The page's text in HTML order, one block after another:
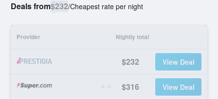
Deals from$232/Cheapest rate per night
Provider Nightly total
$232 View Deal
$316 View Deal